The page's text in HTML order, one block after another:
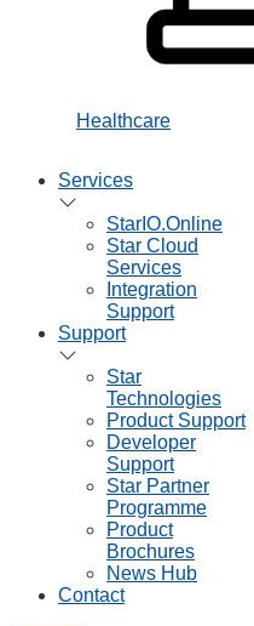
Healthcare
Services
StarIO.Online
Star Cloud
Services
Integration
Support
Support
Star
Technologies
Product Support
Developer
Support
Star Partner
Programme
Product
Brochures
News Hub
Contact